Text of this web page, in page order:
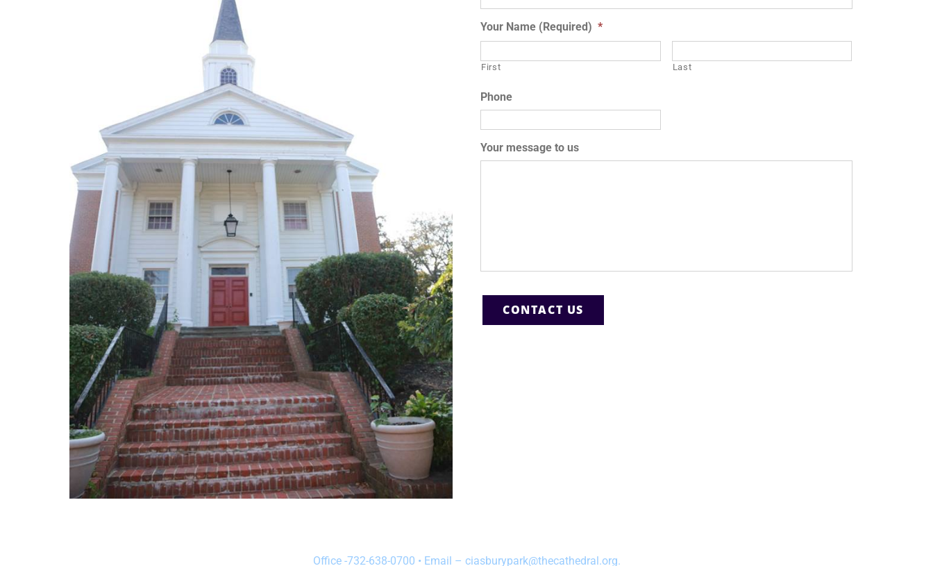
Your Name (Required) *
First Last
Phone
Your message to us
Office -732-638-0700 • Email – ciasburypark@thecathedral.org.